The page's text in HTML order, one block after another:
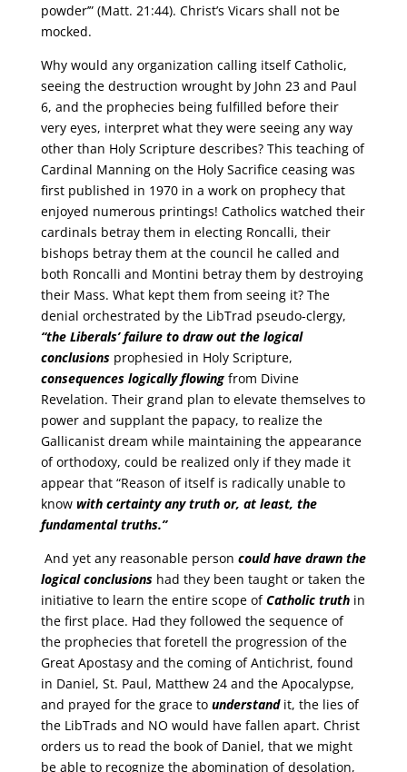
powder’” (Matt. 21:44). Christ’s Vicars shall not be
mocked.
Why would any organization calling itself Catholic,
seeing the destruction wrought by John 23 and Paul
6, and the prophecies being fulfilled before their
very eyes, interpret what they were seeing any way
other than Holy Scripture describes? This teaching of
Cardinal Manning on the Holy Sacrifice ceasing was
first published in 1970 in a work on prophecy that
enjoyed numerous printings! Catholics watched their
cardinals betray them in electing Roncalli, their
bishops betray them at the council he called and
both Roncalli and Montini betray them by destroying
their Mass. What kept them from seeing it? The
denial orchestrated by the LibTrad pseudo-clergy,
“the Liberals’ failure to draw out the logical
conclusions prophesied in Holy Scripture,
consequences logically flowingfrom Divine
Revelation. Their grand plan to elevate themselves to
power and supplant the papacy, to realize the
Gallicanist dream while maintaining the appearance
of orthodoxy, could be realized only if they made it
appear that “Reason of itself is radically unable to
know with certainty any truth or, at least, the
fundamental truths.”
And yet any reasonable person could have drawn the
logical conclusionshad they been taught or taken the
initiative to learn the entire scope ofCatholic truthin
the first place. Had they followed the sequence of
the prophecies that foretell the progression of the
Great Apostasy and the coming of Antichrist, found
in Daniel, St. Paul, Matthew 24 and the Apocalypse,
and prayed for the grace to understand it, the lies of
the LibTrads and NO would have fallen apart. Christ
orders us to read the book of Daniel, that we might
be able to recognize the abomination of desolation,